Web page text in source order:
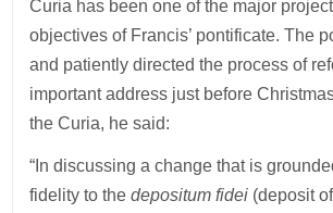
Curia has been one of the major
objectives of Francis’ pontificate. The
and patiently directed the process of
important address just before
the Curia, he said:
“In discussing a change that is
fidelity to thedepositum fidei (deposit